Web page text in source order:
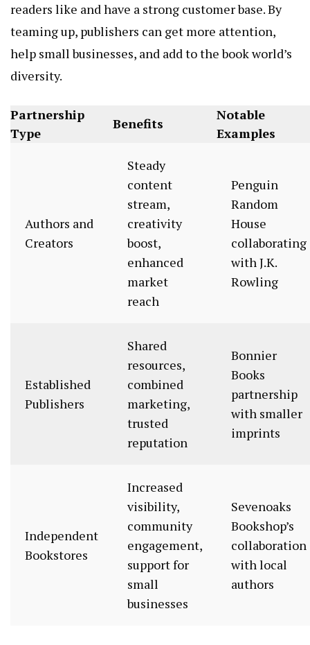
readers like and have a strong customer base. By
teaming up, publishers can get more attention,
help small businesses, and add to the book world’s
diversity.
Partnership
Type
Benefits
Notable
Examples
Authors and
Creators
Steady
content
stream,
creativity
boost,
enhanced
market
reach
Penguin
Random
House
collaborating
with J.K.
Rowling
Established
Publishers
Shared
resources,
combined
marketing,
trusted
reputation
Bonnier
Books
partnership
with smaller
imprints
Independent
Bookstores
Increased
visibility,
community
engagement,
support for
small
businesses
Sevenoaks
Bookshop’s
collaboration
with local
authors